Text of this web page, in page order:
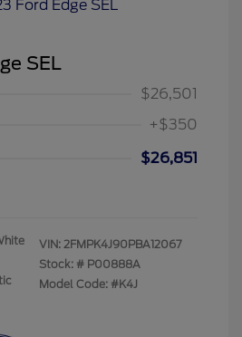
SEL
$26,501
+$350
$26,851
VIN: 2FMPK4J90PBA12067
Stock: # P00888A
Model Code: #K4J